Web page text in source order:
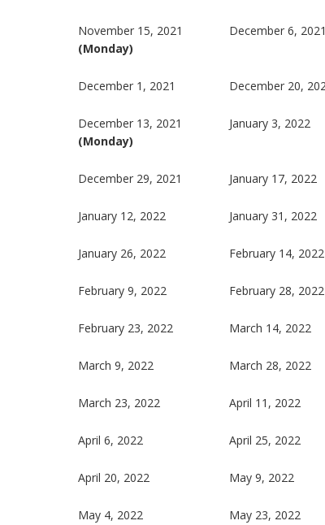
November 15, 2021
(Monday)
December 6, 2021
December 1, 2021 December 20,
December 13, 2021
(Monday)
January 3, 2022
December 29, 2021 January 17, 2022
January 12, 2022 January 31, 2022
January 26, 2022 February 14, 2022
February 9, 2022 February 28, 2022
February 23, 2022 March 14, 2022
March 9, 2022 March 28, 2022
March 23, 2022 April 11, 2022
April 6, 2022 April 25, 2022
April 20, 2022 May 9, 2022
May 4, 2022 May 23, 2022